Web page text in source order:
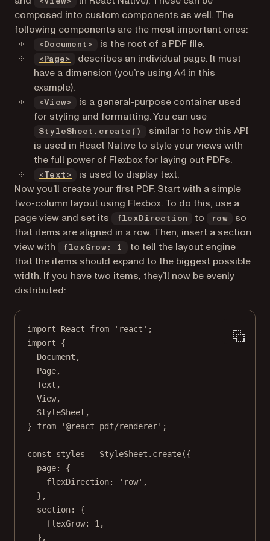
composed into custom components (opens in a new tab)
as well. The
following components are the most important ones:
<Document> (opens in a new tab)
is the root of a PDF file.
<Page> (opens in a new tab)
describes an individual page. It must
have a dimension (you’re using A4 in this
example).
<View> (opens in a new tab)
is a general-purpose container used
for styling and formatting. You can use
StyleSheet.create() (opens in a new tab)
similar to how this API
is used in React Native to style your views with
the full power of Flexbox for laying out PDFs.
<Text> (opens in a new tab)
is used to display text.
Now you’ll create your first PDF. Start with a simple
two-column layout using Flexbox. To do this, use a
page view and set its
flexDirection to row
so
that items are aligned in a row. Then, insert a section
view with
flexGrow: 1
to tell the layout engine
that the items should expand to the biggest possible
width. If you have two items, they’ll now be evenly
distributed:
import React from 'react' ;
import {
Document,
Page,
Text,
View,
StyleSheet,
} from '@react-pdf/renderer' ;
const styles = StyleSheet. create({
page: {
flexDirection:
'row' ,
},
section: {
flexGrow: 1 ,
},